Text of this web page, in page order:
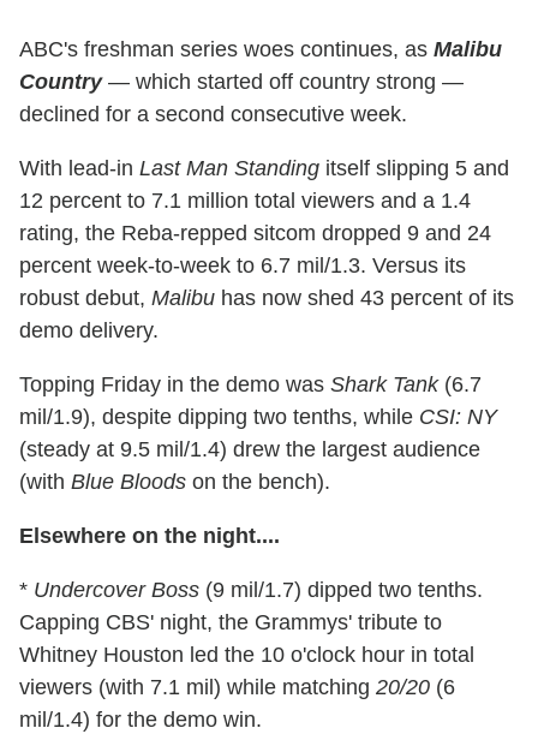
ABC's freshman series woes continues, as Malibu
Country— which started off country strong —
declined for a second consecutive week.
With lead-in Last Man Standing itself slipping 5 and
12 percent to 7.1 million total viewers and a 1.4
rating, the Reba-repped sitcom dropped 9 and 24
percent week-to-week to 6.7 mil/1.3. Versus its
robust debut, Malibu has now shed 43 percent of its
demo delivery.
Topping Friday in the demo was Shark Tank(6.7
mil/1.9), despite dipping two tenths, while CSI: NY
(steady at 9.5 mil/1.4) drew the largest audience
(with Blue Bloods on the bench).
Elsewhere on the night....
* Undercover Boss (9 mil/1.7) dipped two tenths.
Capping CBS' night, the Grammys' tribute to
Whitney Houston led the 10 o'clock hour in total
viewers (with 7.1 mil) while matching 20/20 (6
mil/1.4) for the demo win.